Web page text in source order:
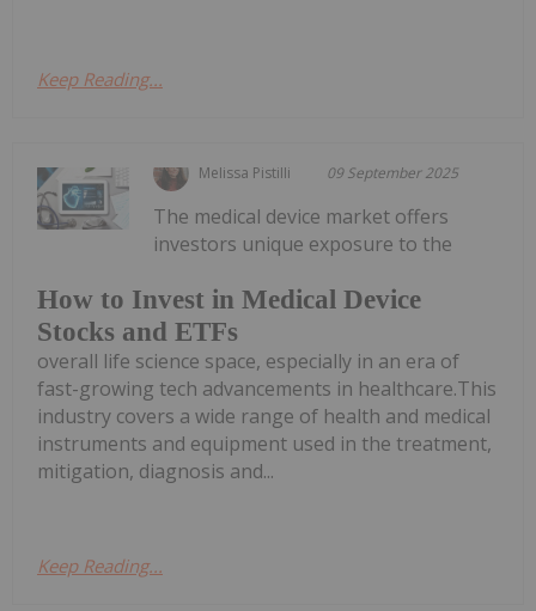
Keep Reading...
Melissa Pistilli 09 September 2025
How to Invest in Medical Device
Stocks and ETFs
The medical device market offers
investors unique exposure to the
overall life science space, especially in an era of
fast-growing tech advancements in healthcare.This
industry covers a wide range of health and medical
instruments and equipment used in the treatment,
mitigation, diagnosis and...
Keep Reading...